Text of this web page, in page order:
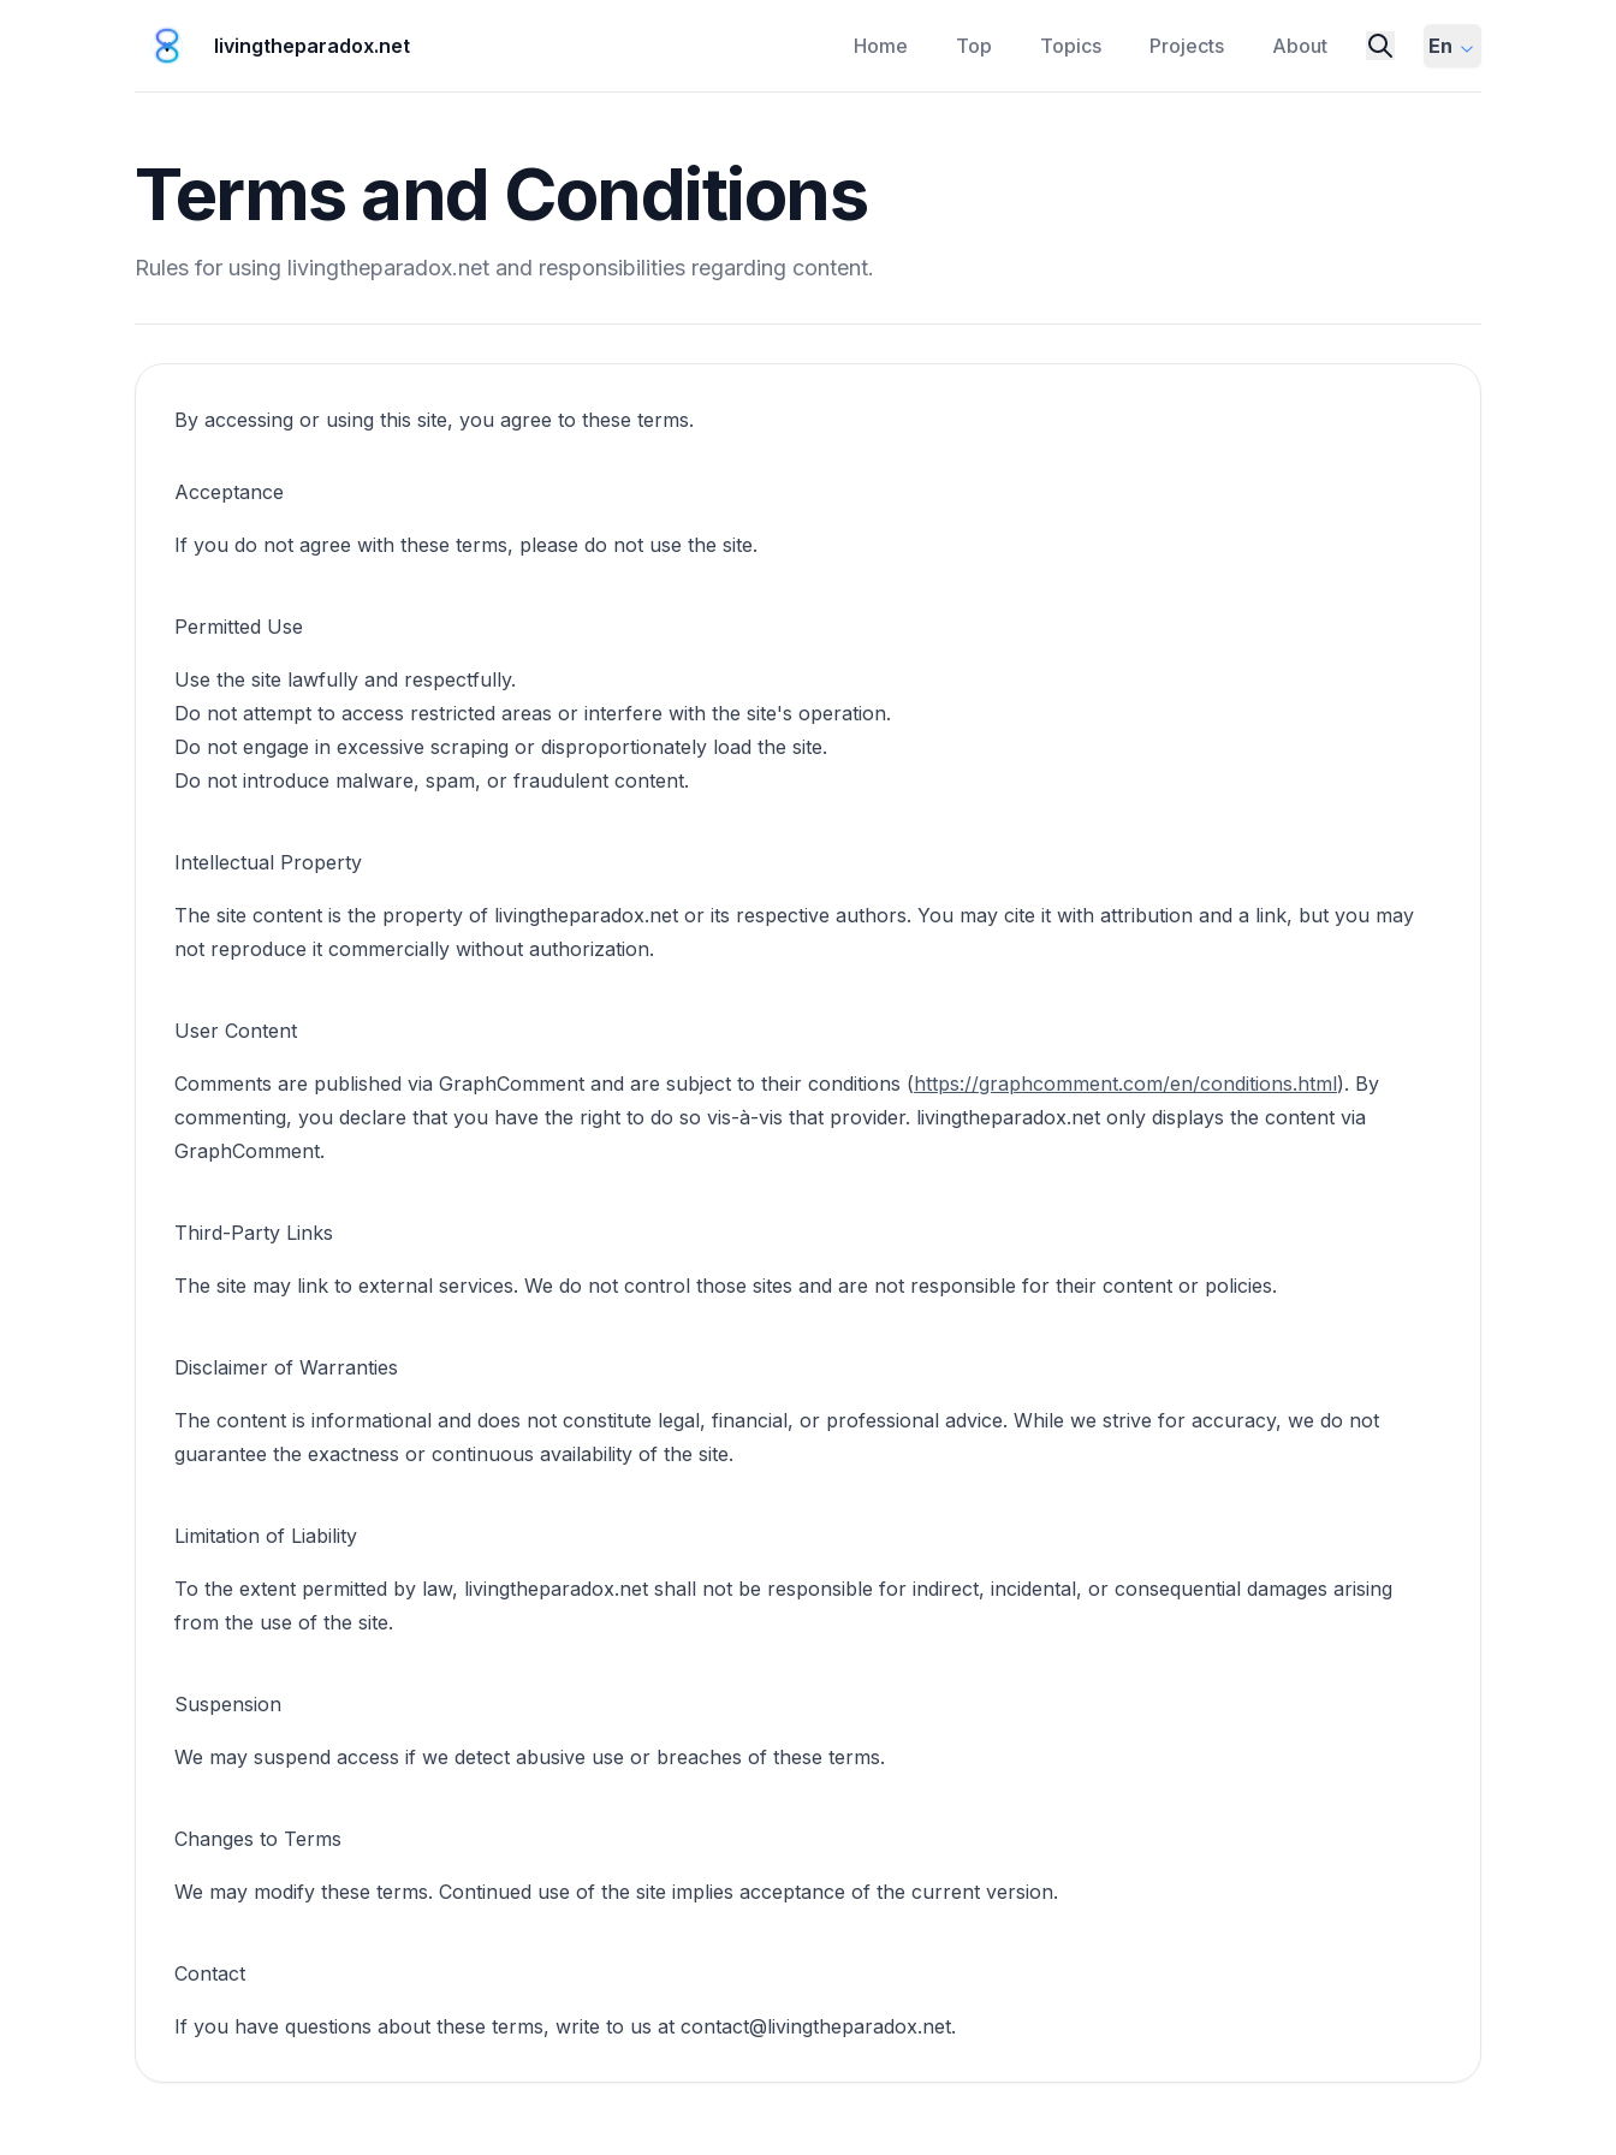
livingtheparadox.net Home Top Topics Projects About En
Terms and Conditions
Rules for using livingtheparadox.net and responsibilities regarding content.
By accessing or using this site, you agree to these terms.
Acceptance
If you do not agree with these terms, please do not use the site.
Permitted Use
Use the site lawfully and respectfully.
Do not attempt to access restricted areas or interfere with the site's operation.
Do not engage in excessive scraping or disproportionately load the site.
Do not introduce malware, spam, or fraudulent content.
Intellectual Property
The site content is the property of livingtheparadox.net or its respective authors. You may cite it with attribution and a link, but you may
not reproduce it commercially without authorization.
User Content
Comments are published via GraphComment and are subject to their conditions (https://graphcomment.com/en/conditions.html). By
commenting, you declare that you have the right to do so vis-à-vis that provider. livingtheparadox.net only displays the content via
GraphComment.
Third-Party Links
The site may link to external services. We do not control those sites and are not responsible for their content or policies.
Disclaimer of Warranties
The content is informational and does not constitute legal, financial, or professional advice. While we strive for accuracy, we do not
guarantee the exactness or continuous availability of the site.
Limitation of Liability
To the extent permitted by law, livingtheparadox.net shall not be responsible for indirect, incidental, or consequential damages arising
from the use of the site.
Suspension
We may suspend access if we detect abusive use or breaches of these terms.
Changes to Terms
We may modify these terms. Continued use of the site implies acceptance of the current version.
Contact
If you have questions about these terms, write to us at contact@livingtheparadox.net.